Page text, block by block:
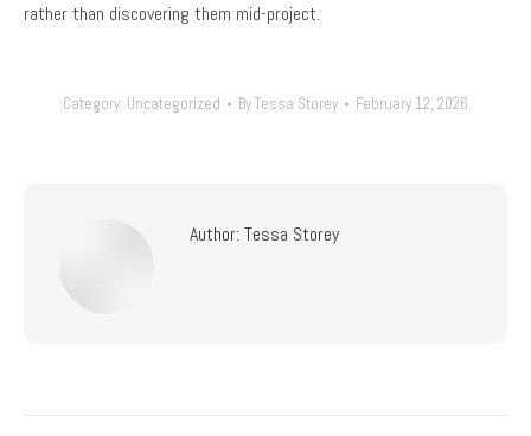
rather than discovering them mid-project.
Category: Uncategorized ByTessa Storey February 12, 2026
Author: Tessa Storey